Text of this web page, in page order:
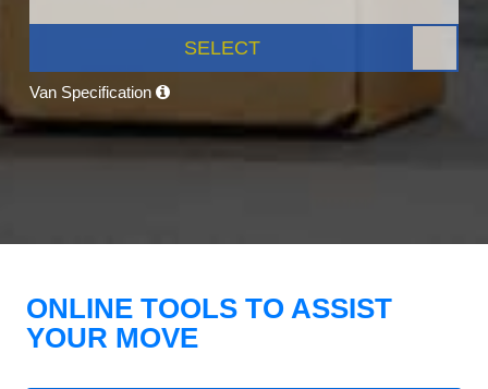
SELECT
Van Specification
ONLINE TOOLS TO ASSIST
YOUR MOVE